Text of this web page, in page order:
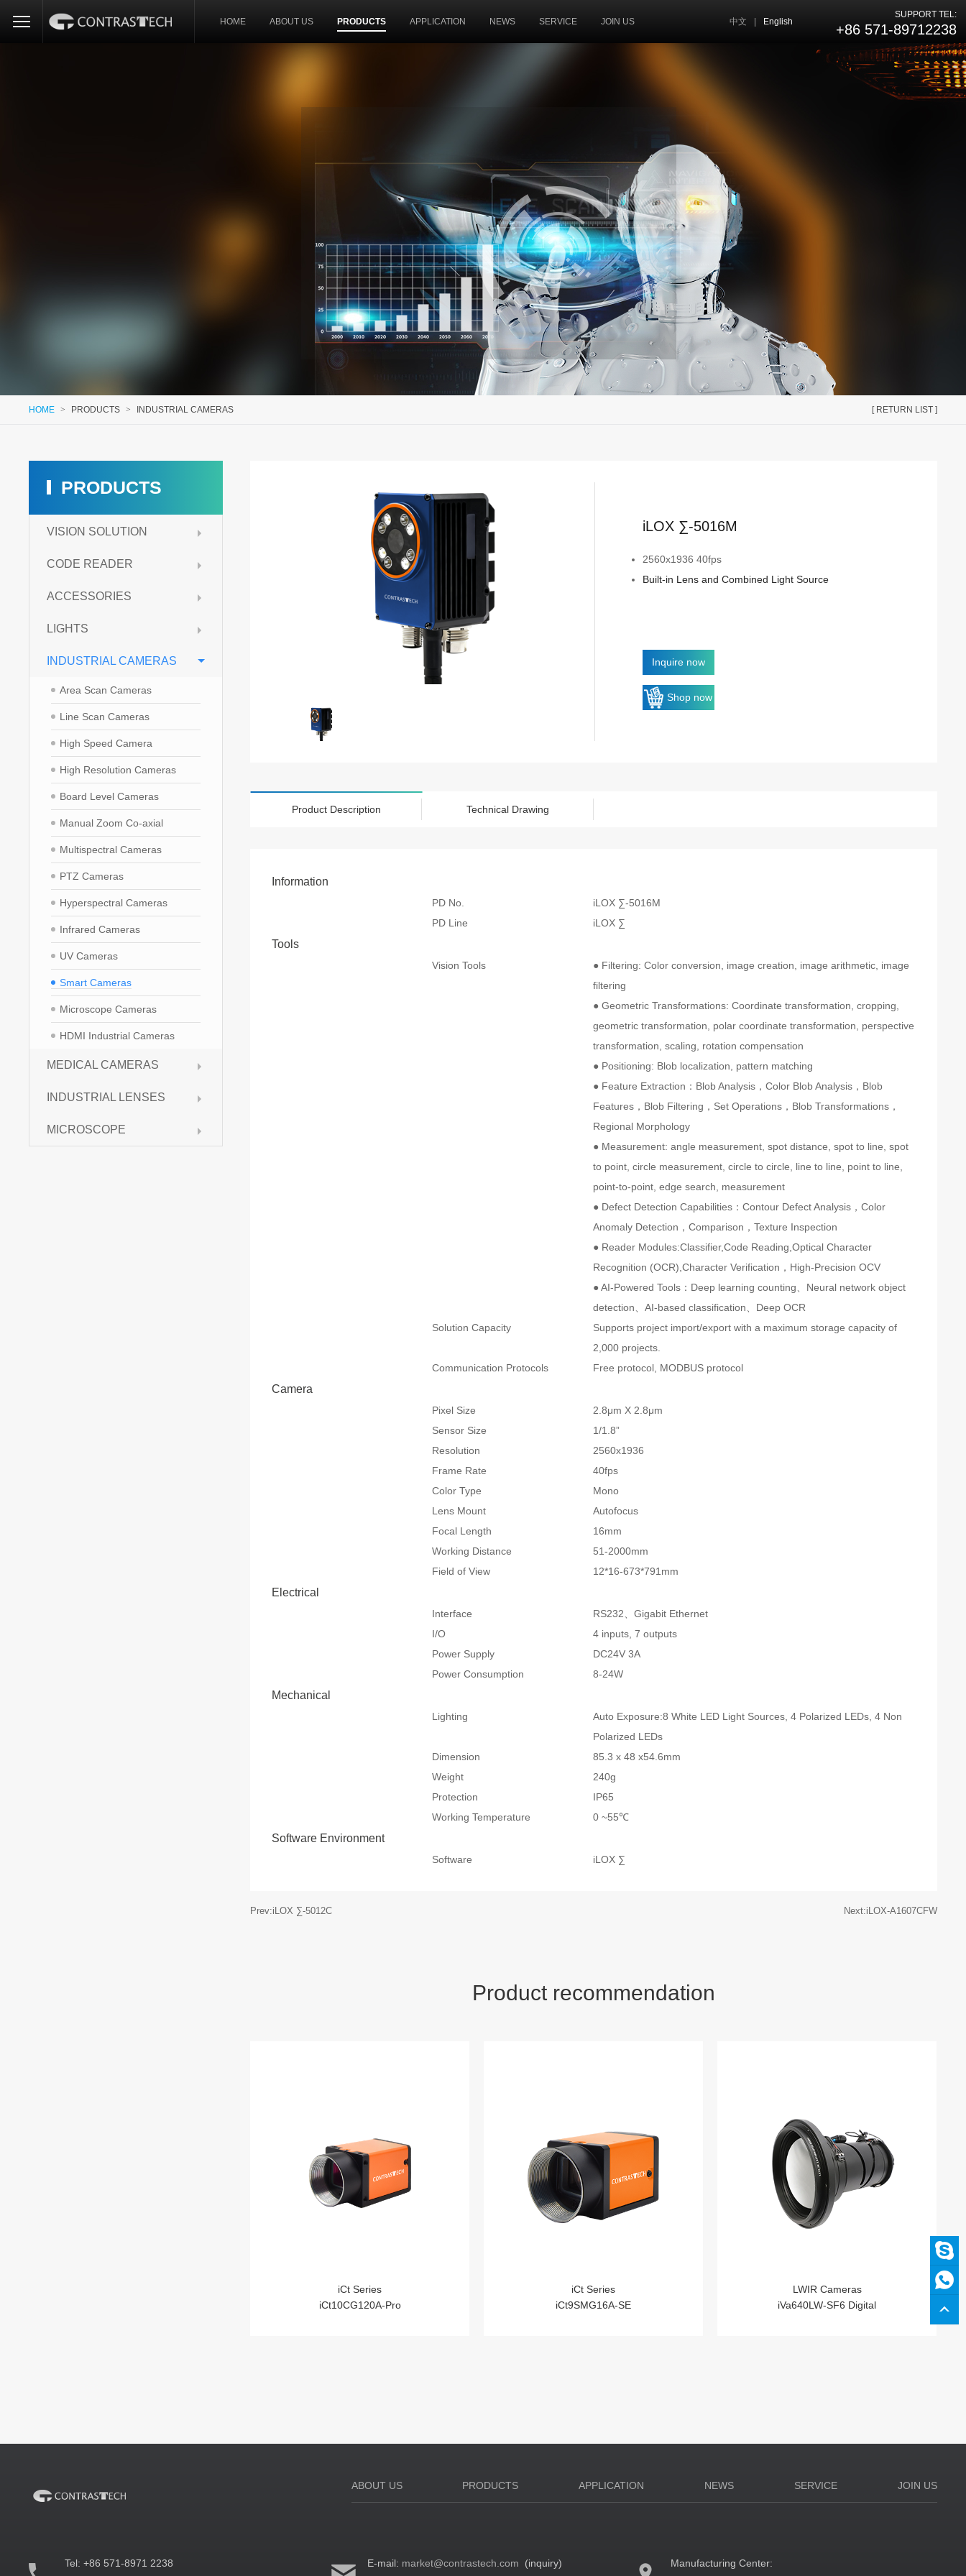
HOME ABOUT US PRODUCTS APPLICATION NEWS SERVICE JOIN US 中文 English
SUPPORT TEL:
+86 571-89712238
[ RETURN LIST ]
HOME > PRODUCTS > INDUSTRIAL CAMERAS
PRODUCTS
VISION SOLUTION
CODE READER
ACCESSORIES
LIGHTS
INDUSTRIAL CAMERAS
Area Scan Cameras
Line Scan Cameras
High Speed Camera
High Resolution Cameras
Board Level Cameras
Manual Zoom Co-axial
Multispectral Cameras
PTZ Cameras
Hyperspectral Cameras
Infrared Cameras
UV Cameras
Smart Cameras
Microscope Cameras
HDMI Industrial Cameras
MEDICAL CAMERAS
INDUSTRIAL LENSES
MICROSCOPE
iLOX ∑-5016M
2560x1936 40fps
Built-in Lens and Combined Light Source
Inquire now
Shop now
Product Description Technical Drawing
Information
PD No.
iLOX ∑-5016M
PD Line
iLOX ∑
Tools
Vision Tools
● Filtering: Color conversion, image creation, image arithmetic, image
filtering
● Geometric Transformations: Coordinate transformation, cropping,
geometric transformation, polar coordinate transformation, perspective
transformation, scaling, rotation compensation
● Positioning: Blob localization, pattern matching
● Feature Extraction：Blob Analysis，Color Blob Analysis，Blob
Features，Blob Filtering，Set Operations，Blob Transformations，
Regional Morphology
● Measurement: angle measurement, spot distance, spot to line, spot
to point, circle measurement, circle to circle, line to line, point to line,
point-to-point, edge search, measurement
● Defect Detection Capabilities：Contour Defect Analysis，Color
Anomaly Detection，Comparison，Texture Inspection
● Reader Modules:Classifier,Code Reading,Optical Character
Recognition (OCR),Character Verification，High-Precision OCV
● AI-Powered Tools：Deep learning counting、Neural network object
detection、AI-based classification、Deep OCR
Solution Capacity
Supports project import/export with a maximum storage capacity of
2,000 projects.
Communication Protocols
Free protocol, MODBUS protocol
Camera
Pixel Size
2.8μm X 2.8μm
Sensor Size
1/1.8”
Resolution
2560x1936
Frame Rate
40fps
Color Type
Mono
Lens Mount
Autofocus
Focal Length
16mm
Working Distance
51-2000mm
Field of View
12*16-673*791mm
Electrical
Interface
RS232、Gigabit Ethernet
I/O
4 inputs, 7 outputs
Power Supply
DC24V 3A
Power Consumption
8-24W
Mechanical
Lighting
Auto Exposure:8 White LED Light Sources, 4 Polarized LEDs, 4 Non
Polarized LEDs
Dimension
85.3 x 48 x54.6mm
Weight
240g
Protection
IP65
Working Temperature
0 ~55℃
Software Environment
Software iLOX ∑
Prev:iLOX ∑-5012C Next:iLOX-A1607CFW
Product recommendation
iCt Series
iCt10CG120A-Pro
iCt Series
iCt9SMG16A-SE
LWIR Cameras
iVa640LW-SF6 Digital
ABOUT US PRODUCTS APPLICATION NEWS SERVICE JOIN US
Tel:+86 571-8971 2238 E-mail: market@contrastech.com (inquiry) Manufacturing Center: